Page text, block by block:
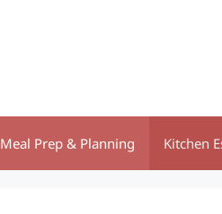
Meal Prep & Planning Kitchen